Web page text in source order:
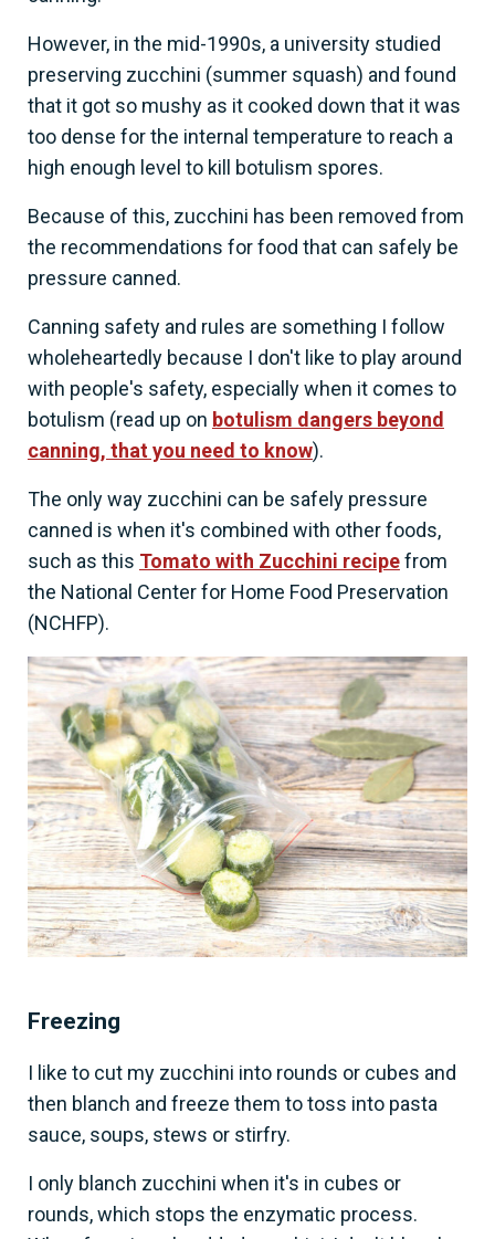
However, in the mid-1990s, a university studied
preserving zucchini (summer squash) and found
that it got so mushy as it cooked down that it was
too dense for the internal temperature to reach a
high enough level to kill botulism spores.
Because of this, zucchini has been removed from
the recommendations for food that can safely be
pressure canned.
Canning safety and rules are something I follow
wholeheartedly because I don't like to play around
with people's safety, especially when it comes to
botulism (read up on botulism dangers beyond
canning, that you need to know).
The only way zucchini can be safely pressure
canned is when it's combined with other foods,
such as this Tomato with Zucchini recipefrom
the National Center for Home Food Preservation
(NCHFP).
Freezing
I like to cut my zucchini into rounds or cubes and
then blanch and freeze them to toss into pasta
sauce, soups, stews or stirfry.
I only blanch zucchini when it's in cubes or
rounds, which stops the enzymatic process.